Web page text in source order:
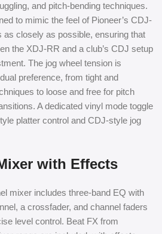
and pitch-bending techniques.
to mimic the feel of Pioneer’s CDJ-
as closely as possible, ensuring that
the XDJ-RR and a club’s CDJ setup
The jog wheel tension is
preference, from tight and
to loose and free for pitch
A dedicated vinyl mode toggle
platter control and CDJ-style jog
with Effects
mixer includes three-band EQ with
a crossfader, and channel faders
level control. Beat FX from